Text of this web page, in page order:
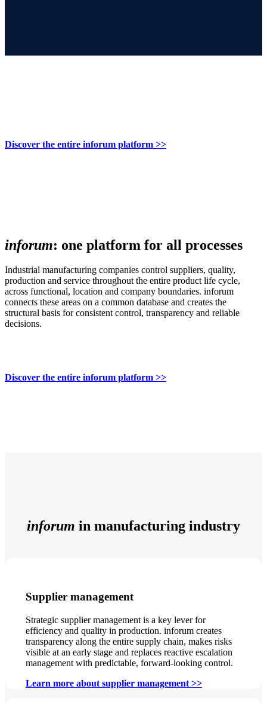
Discover the entire inforum platform >>
inforum: one platform for all processes
Industrial manufacturing companies control suppliers, quality,
production and service throughout the entire product life cycle,
across functional, location and company boundaries. inforum
connects these areas on a common database and creates the
structural basis for consistent control, transparency and reliable
decisions.
Discover the entire inforum platform >>
inforum in manufacturing industry
Supplier management
Strategic supplier management is a key lever for
efficiency and quality in production. inforum creates
transparency along the entire supply chain, makes risks
visible at an early stage and replaces reactive escalation
management with predictable, forward-looking control.
Learn more about supplier management >>